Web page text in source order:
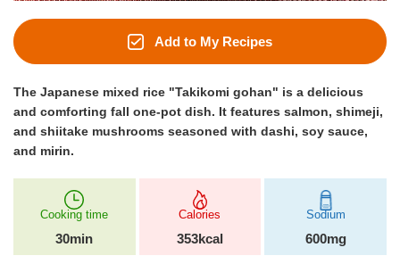
Add to My Recipes
The Japanese mixed rice "Takikomi gohan" is a delicious
and comforting fall one-pot dish. It features salmon, shimeji,
and shiitake mushrooms seasoned with dashi, soy sauce,
and mirin.
Cooking time
30min
Calories
353kcal
Sodium
600mg